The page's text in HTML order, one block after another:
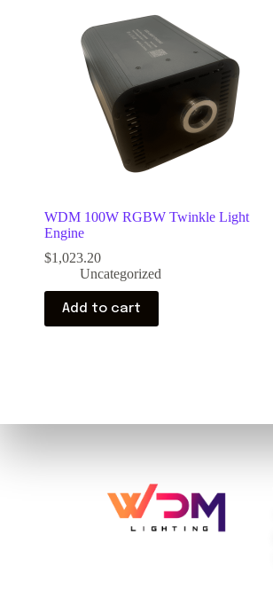
WDM 100W RGBW Twinkle Light
Engine
$1,023.20
Uncategorized
Add to cart